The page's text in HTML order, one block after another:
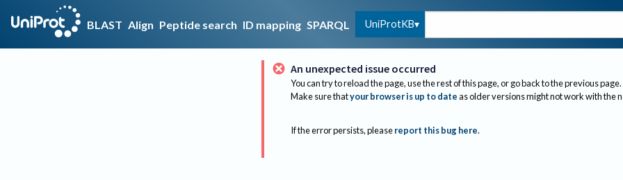
BLAST Align Peptide search ID mapping SPARQL UniProtKB
An unexpected issue occurred
You can try to reload the page, use the rest of this page, or go back to the previous page.
Make sure thatyour browser is up to dateas older versions might not work with the
If the error persists, please report this bug here.